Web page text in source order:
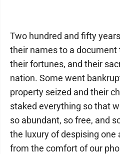
Two hundred and fifty
their names to a document
their fortunes, and their
nation. Some went
property seized and their
staked everything so that
so abundant, so free, and
the luxury of despising one
from the comfort of our